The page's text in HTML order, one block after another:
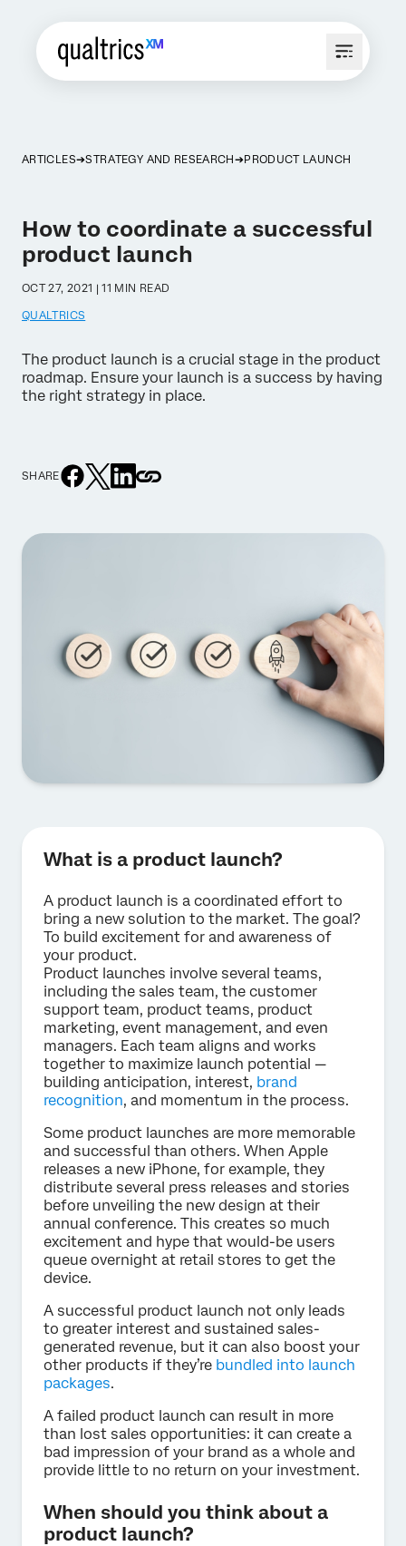
ARTICLES STRATEGY AND RESEARCH PRODUCT LAUNCH
How to coordinate a successful
product launch
OCT 27, 2021 | 11 MIN READ
QUALTRICS
The product launch is a crucial stage in the product
roadmap. Ensure your launch is a success by having
the right strategy in place.
SHARE
What is a product launch?
A product launch is a coordinated effort to
bring a new solution to the market. The goal?
To build excitement for and awareness of
your product.
Product launches involve several teams,
including the sales team, the customer
support team, product teams, product
marketing, event management, and even
managers. Each team aligns and works
together to maximize launch potential —
building anticipation, interest, brand
recognition, and momentum in the process.
Some product launches are more memorable
and successful than others. When Apple
releases a new iPhone, for example, they
distribute several press releases and stories
before unveiling the new design at their
annual conference. This creates so much
excitement and hype that would-be users
queue overnight at retail stores to get the
device.
A successful product launch not only leads
to greater interest and sustained sales-
generated revenue, but it can also boost your
other products if they’re bundled into launch
packages.
A failed product launch can result in more
than lost sales opportunities: it can create a
bad impression of your brand as a whole and
provide little to no return on your investment.
When should you think about a
product launch?